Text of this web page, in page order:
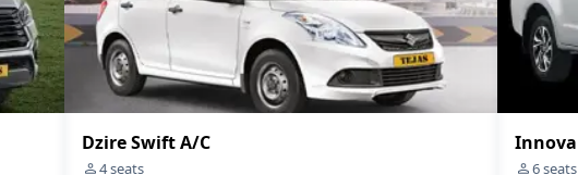
Dzire Swift A/C
4seats
Innova
6seats